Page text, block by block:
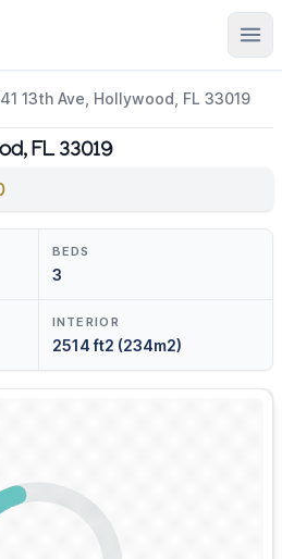
13th Ave, Hollywood, FL 33019
FL 33019
BEDS
3
INTERIOR
2514 ft2 (234m2)